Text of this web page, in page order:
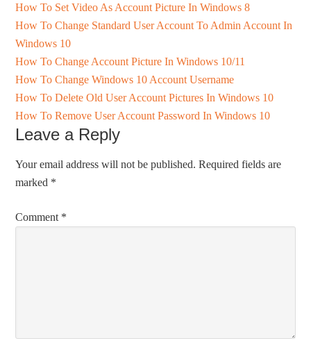
How To Set Video As Account Picture In Windows 8
How To Change Standard User Account To Admin Account In
Windows 10
How To Change Account Picture In Windows 10/11
How To Change Windows 10 Account Username
How To Delete Old User Account Pictures In Windows 10
How To Remove User Account Password In Windows 10
Leave a Reply
Your email address will not be published. Required fields are
marked *
Comment *